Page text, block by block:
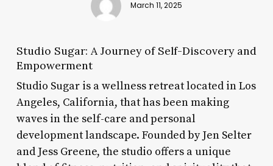
March 11, 2025
Studio Sugar: A Journey of Self-Discovery and
Empowerment
Studio Sugar is a wellness retreat located in Los
Angeles, California, that has been making
waves in the self-care and personal
development landscape. Founded by Jen Selter
and Jess Greene, the studio offers a unique